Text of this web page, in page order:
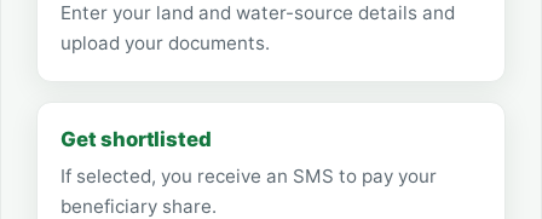
Enter your land and water-source details and
upload your documents.
Get shortlisted
If selected, you receive an SMS to pay your
beneficiary share.